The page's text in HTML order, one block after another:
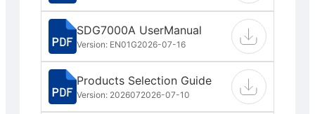
SDG7000A UserManual
Version: EN01G2026-07-16
Products Selection Guide
Version: 2026072026-07-10